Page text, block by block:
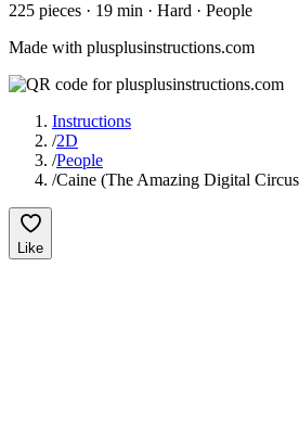
225 pieces · 19 min · Hard · People
Made with plusplusinstructions.com
Instructions
/2D
/People
/Caine (The Amazing Digital
Like